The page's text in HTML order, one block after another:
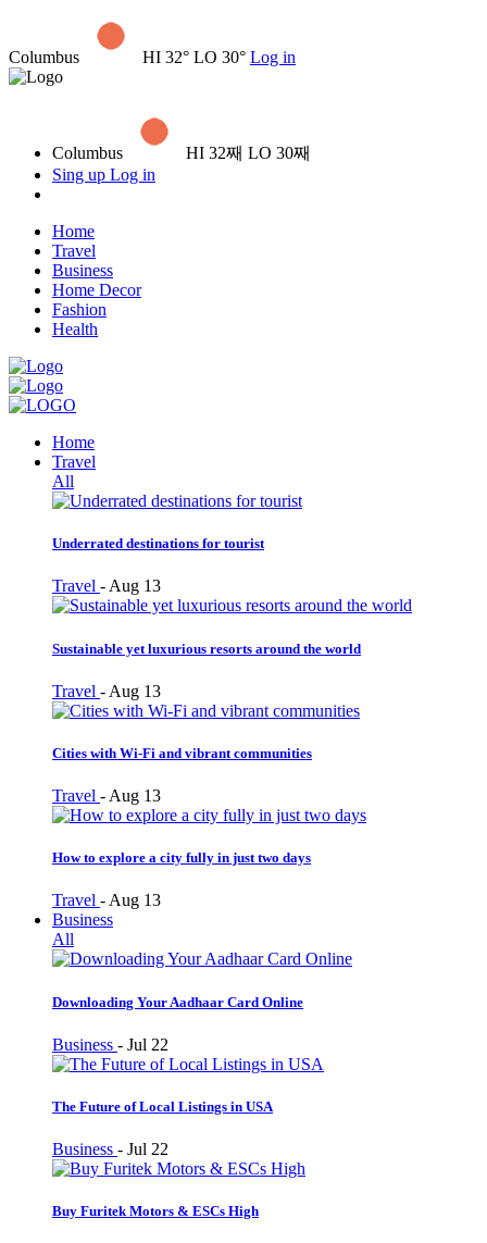
Columbus HI 32° LO 30° Log in
Columbus
HI 32째 LO 30째
Sing up Log in
Home
Travel
Business
Home Decor
Fashion
Health
Home
Travel
All
Underrated destinations for tourist
Travel - Aug 13
Sustainable yet luxurious resorts around the world
Travel - Aug 13
Cities with Wi-Fi and vibrant communities
Travel - Aug 13
How to explore a city fully in just two days
Travel - Aug 13
Business
All
Downloading Your Aadhaar Card Online
Business - Jul 22
The Future of Local Listings in USA
Business - Jul 22
Buy Furitek Motors & ESCs High